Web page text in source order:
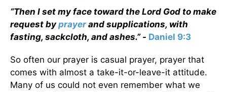
“Then I set my face toward the Lord God to make
request byprayerand supplications, with
fasting, sackcloth, and ashes.” - Daniel 9:3
So often our prayer is casual prayer, prayer that
comes with almost a take-it-or-leave-it attitude.
Many of us could not even remember what we